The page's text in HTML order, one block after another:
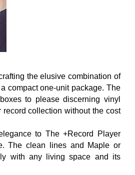
the elusive combination of
compact one-unit package. The
to please discerning vinyl
collection without the cost
to The +Record Player
The clean lines and Maple or
with any living space and its